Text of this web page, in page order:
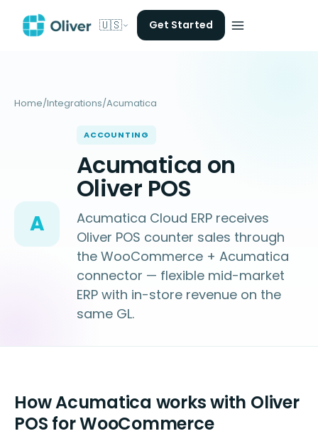
🇺🇸 Get Started
Home/Integrations/Acumatica
A
ACCOUNTING
Acumatica on
Oliver POS
Acumatica Cloud ERP receives
Oliver POS counter sales through
the WooCommerce + Acumatica
connector — flexible mid-market
ERP with in-store revenue on the
same GL.
How Acumatica works with Oliver
POS for WooCommerce